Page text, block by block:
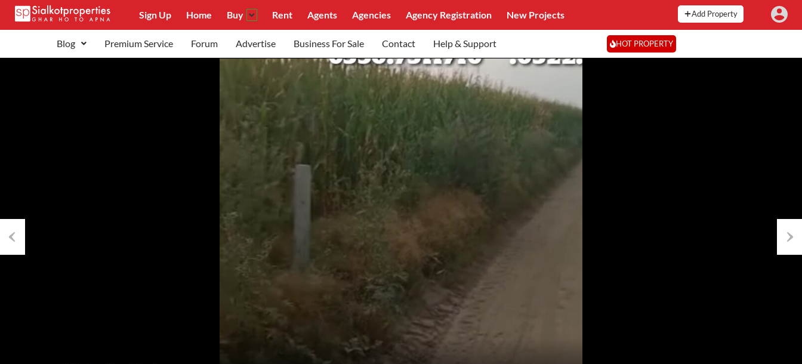
Sign Up Home Buy Rent Agents Agencies Agency Registration New Projects Add Property
Blog Premium Service Forum Advertise Business For Sale Contact Help & Support HOT PROPERTY